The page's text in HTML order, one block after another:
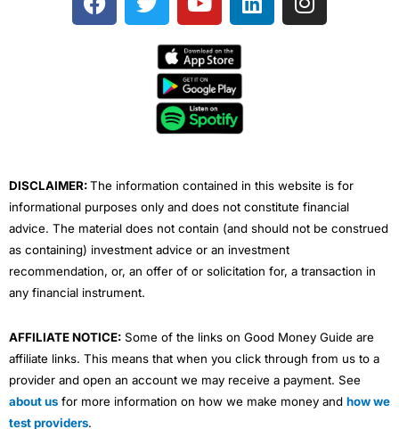
a
w
e
o
t
u
b
e
i
n
DISCLAIMER:The information contained in this website is for
informational purposes only and does not constitute financial
advice. The material does not contain (and should not be construed
as containing) investment advice or an investment
recommendation, or, an offer of or solicitation for, a transaction in
any financial instrument.
AFFILIATE NOTICE: Some of the links on Good Money Guide are
affiliate links. This means that when you click through from us to a
provider and open an account we may receive a payment. See
about us for more information on how we make money and how we
test providers.